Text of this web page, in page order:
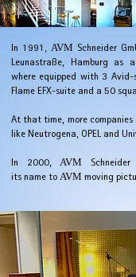
In 1991, AVM Schneider
Leunastraße, Hamburg as
where equipped with 3 Avid-
Flame EFX-suite and a 50
At that time, more
like Neutrogena, OPEL and
In 2000, AVM
its name to AVM moving